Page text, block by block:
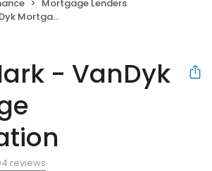
Mortgage Lenders
Corporation
- VanDyk
reviews